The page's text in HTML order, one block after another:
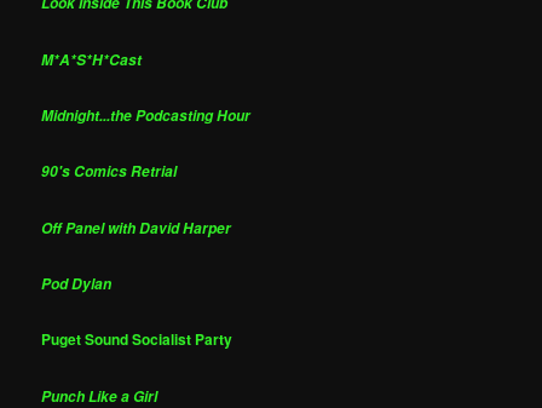
M*A*S*H*Cast
Midnight...the Podcasting Hour
90's Comics Retrial
Off Panel with David Harper
Pod Dylan
Puget Sound Socialist Party
Punch Like a Girl